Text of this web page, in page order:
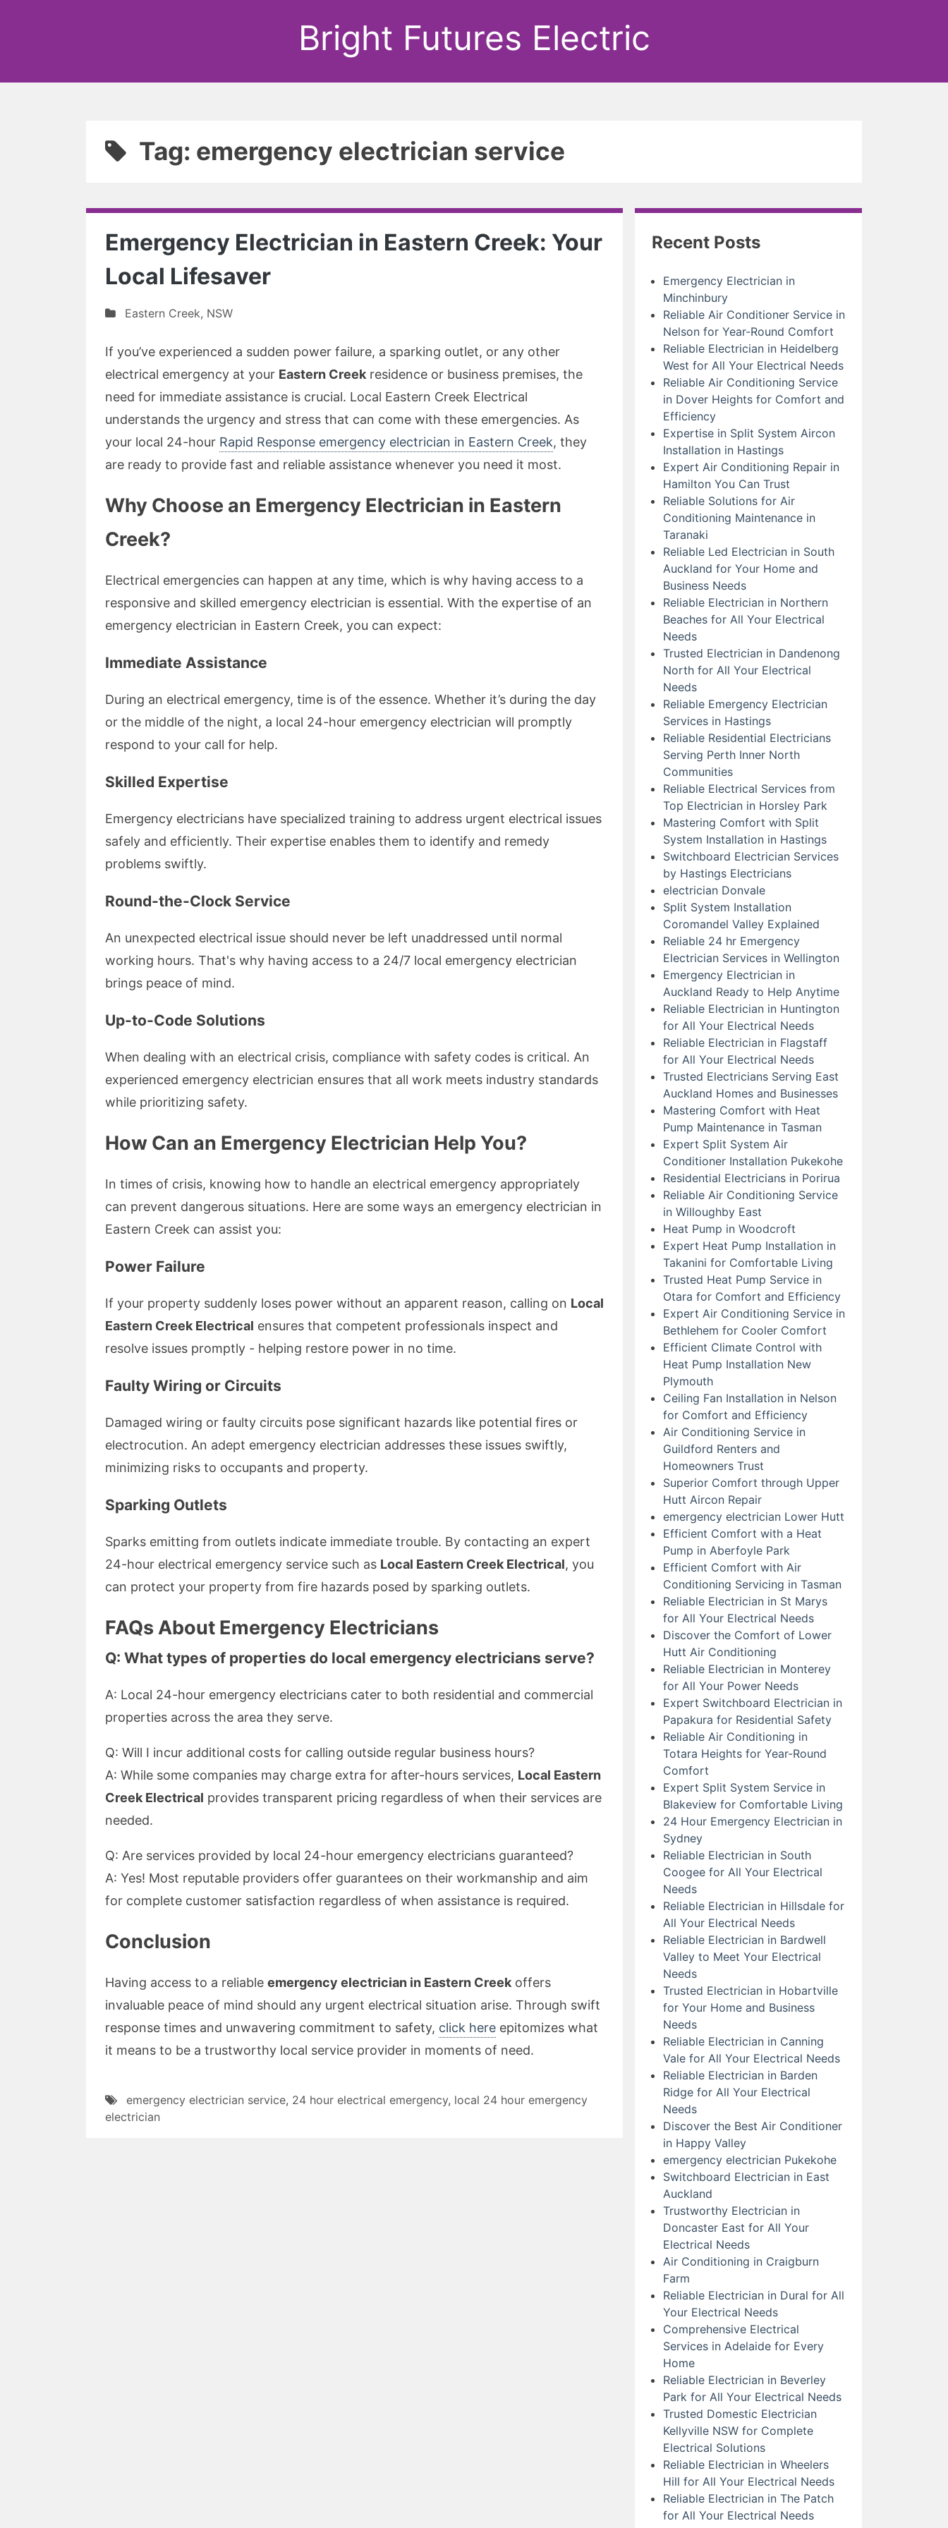
Bright Futures Electric
Tag: emergency electrician service
Emergency Electrician in Eastern Creek: Your
Local Lifesaver
Eastern Creek, NSW
If you’ve experienced a sudden power failure, a sparking outlet, or any other
electrical emergency at your Eastern Creek residence or business premises, the
need for immediate assistance is crucial. Local Eastern Creek Electrical
understands the urgency and stress that can come with these emergencies. As
your local 24-hour Rapid Response emergency electrician in Eastern Creek, they
are ready to provide fast and reliable assistance whenever you need it most.
Why Choose an Emergency Electrician in Eastern
Creek?
Electrical emergencies can happen at any time, which is why having access to a
responsive and skilled emergency electrician is essential. With the expertise of an
emergency electrician in Eastern Creek, you can expect:
Immediate Assistance
During an electrical emergency, time is of the essence. Whether it’s during the day
or the middle of the night, a local 24-hour emergency electrician will promptly
respond to your call for help.
Skilled Expertise
Emergency electricians have specialized training to address urgent electrical issues
safely and efficiently. Their expertise enables them to identify and remedy
problems swiftly.
Round-the-Clock Service
An unexpected electrical issue should never be left unaddressed until normal
working hours. That's why having access to a 24/7 local emergency electrician
brings peace of mind.
Up-to-Code Solutions
When dealing with an electrical crisis, compliance with safety codes is critical. An
experienced emergency electrician ensures that all work meets industry standards
while prioritizing safety.
How Can an Emergency Electrician Help You?
In times of crisis, knowing how to handle an electrical emergency appropriately
can prevent dangerous situations. Here are some ways an emergency electrician in
Eastern Creek can assist you:
Power Failure
If your property suddenly loses power without an apparent reason, calling on Local
Eastern Creek Electrical ensures that competent professionals inspect and
resolve issues promptly - helping restore power in no time.
Faulty Wiring or Circuits
Damaged wiring or faulty circuits pose significant hazards like potential fires or
electrocution. An adept emergency electrician addresses these issues swiftly,
minimizing risks to occupants and property.
Sparking Outlets
Sparks emitting from outlets indicate immediate trouble. By contacting an expert
24-hour electrical emergency service such as Local Eastern Creek Electrical, you
can protect your property from fire hazards posed by sparking outlets.
FAQs About Emergency Electricians
Q: What types of properties do local emergency electricians serve?
A: Local 24-hour emergency electricians cater to both residential and commercial
properties across the area they serve.
Q: Will I incur additional costs for calling outside regular business hours?
A: While some companies may charge extra for after-hours services, Local Eastern
Creek Electrical provides transparent pricing regardless of when their services are
needed.
Q: Are services provided by local 24-hour emergency electricians guaranteed?
A: Yes! Most reputable providers offer guarantees on their workmanship and aim
for complete customer satisfaction regardless of when assistance is required.
Conclusion
Having access to a reliable emergency electrician in Eastern Creek offers
invaluable peace of mind should any urgent electrical situation arise. Through swift
response times and unwavering commitment to safety, click here epitomizes what
it means to be a trustworthy local service provider in moments of need.
emergency electrician service, 24 hour electrical emergency, local 24 hour emergency
electrician
Recent Posts
Emergency Electrician in
Minchinbury
Reliable Air Conditioner Service in
Nelson for Year-Round Comfort
Reliable Electrician in Heidelberg
West for All Your Electrical Needs
Reliable Air Conditioning Service
in Dover Heights for Comfort and
Efficiency
Expertise in Split System Aircon
Installation in Hastings
Expert Air Conditioning Repair in
Hamilton You Can Trust
Reliable Solutions for Air
Conditioning Maintenance in
Taranaki
Reliable Led Electrician in South
Auckland for Your Home and
Business Needs
Reliable Electrician in Northern
Beaches for All Your Electrical
Needs
Trusted Electrician in Dandenong
North for All Your Electrical
Needs
Reliable Emergency Electrician
Services in Hastings
Reliable Residential Electricians
Serving Perth Inner North
Communities
Reliable Electrical Services from
Top Electrician in Horsley Park
Mastering Comfort with Split
System Installation in Hastings
Switchboard Electrician Services
by Hastings Electricians
electrician Donvale
Split System Installation
Coromandel Valley Explained
Reliable 24 hr Emergency
Electrician Services in Wellington
Emergency Electrician in
Auckland Ready to Help Anytime
Reliable Electrician in Huntington
for All Your Electrical Needs
Reliable Electrician in Flagstaff
for All Your Electrical Needs
Trusted Electricians Serving East
Auckland Homes and Businesses
Mastering Comfort with Heat
Pump Maintenance in Tasman
Expert Split System Air
Conditioner Installation Pukekohe
Residential Electricians in Porirua
Reliable Air Conditioning Service
in Willoughby East
Heat Pump in Woodcroft
Expert Heat Pump Installation in
Takanini for Comfortable Living
Trusted Heat Pump Service in
Otara for Comfort and Efficiency
Expert Air Conditioning Service in
Bethlehem for Cooler Comfort
Efficient Climate Control with
Heat Pump Installation New
Plymouth
Ceiling Fan Installation in Nelson
for Comfort and Efficiency
Air Conditioning Service in
Guildford Renters and
Homeowners Trust
Superior Comfort through Upper
Hutt Aircon Repair
emergency electrician Lower Hutt
Efficient Comfort with a Heat
Pump in Aberfoyle Park
Efficient Comfort with Air
Conditioning Servicing in Tasman
Reliable Electrician in St Marys
for All Your Electrical Needs
Discover the Comfort of Lower
Hutt Air Conditioning
Reliable Electrician in Monterey
for All Your Power Needs
Expert Switchboard Electrician in
Papakura for Residential Safety
Reliable Air Conditioning in
Totara Heights for Year-Round
Comfort
Expert Split System Service in
Blakeview for Comfortable Living
24 Hour Emergency Electrician in
Sydney
Reliable Electrician in South
Coogee for All Your Electrical
Needs
Reliable Electrician in Hillsdale for
All Your Electrical Needs
Reliable Electrician in Bardwell
Valley to Meet Your Electrical
Needs
Trusted Electrician in Hobartville
for Your Home and Business
Needs
Reliable Electrician in Canning
Vale for All Your Electrical Needs
Reliable Electrician in Barden
Ridge for All Your Electrical
Needs
Discover the Best Air Conditioner
in Happy Valley
emergency electrician Pukekohe
Switchboard Electrician in East
Auckland
Trustworthy Electrician in
Doncaster East for All Your
Electrical Needs
Air Conditioning in Craigburn
Farm
Reliable Electrician in Dural for All
Your Electrical Needs
Comprehensive Electrical
Services in Adelaide for Every
Home
Reliable Electrician in Beverley
Park for All Your Electrical Needs
Trusted Domestic Electrician
Kellyville NSW for Complete
Electrical Solutions
Reliable Electrician in Wheelers
Hill for All Your Electrical Needs
Reliable Electrician in The Patch
for All Your Electrical Needs